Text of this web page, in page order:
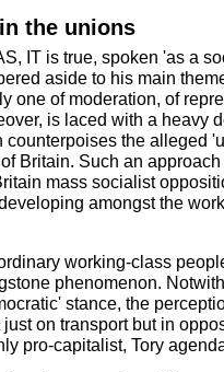
the unions
IT is true, spoken 'as a
aside to his main
one of moderation, of
is laced with a heavy
counterpoises the alleged
Britain. Such an
mass socialist
amongst the
working-class
phenomenon.
stance, the
on transport but in
pro-capitalist, Tory